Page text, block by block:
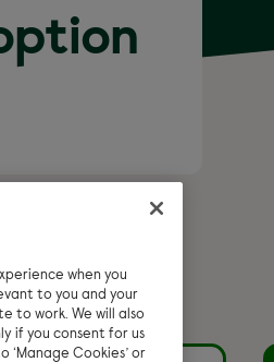
when you
to you and your
to work. We will also
if you consent for us
Cookies’ or